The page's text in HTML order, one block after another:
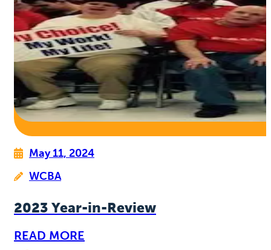
May 11, 2024
WCBA
2023 Year-in-Review
READ MORE